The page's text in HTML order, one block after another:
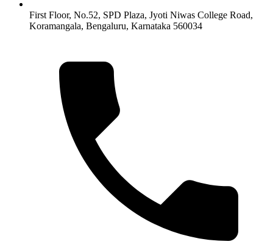
First Floor, No.52, SPD Plaza, Jyoti Niwas College Road,
Koramangala, Bengaluru, Karnataka 560034